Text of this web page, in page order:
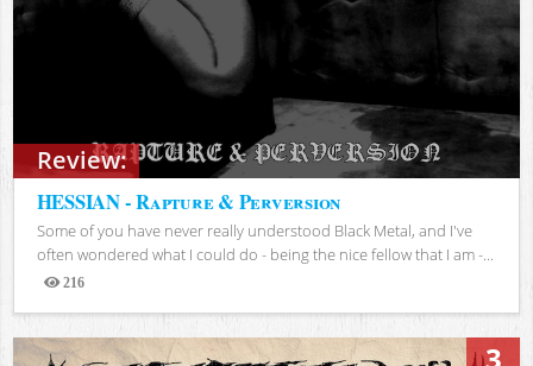
Review:
HESSIAN - Rapture & Perversion
Some of you have never really understood Black Metal, and I've
often wondered what I could do - being the nice fellow that I am -...
216